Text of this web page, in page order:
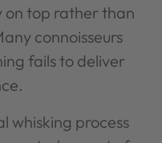
on top rather than
connoisseurs
fails to deliver
whisking process